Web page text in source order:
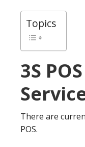
Topics
3S POS
There are
POS.